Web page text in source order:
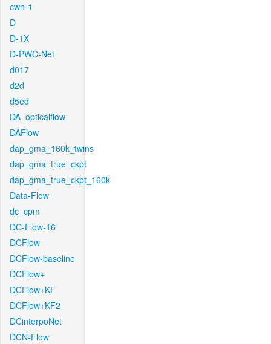
cwn-1
D
D-1X
D-PWC-Net
d017
d2d
d5ed
DA_opticalflow
DAFlow
dap_gma_160k_twins
dap_gma_true_ckpt
dap_gma_true_ckpt_160k
Data-Flow
dc_cpm
DC-Flow-16
DCFlow
DCFlow-baseline
DCFlow+
DCFlow+KF
DCFlow+KF2
DCinterpoNet
DCN-Flow